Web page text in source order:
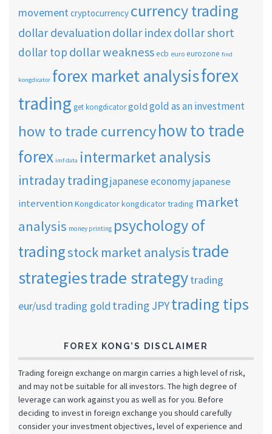
movementcryptocurrency currency trading
dollar devaluation dollar indexdollar short
dollar top dollar weaknessecb euro eurozone find
kongdicator forex market analysisforex
trading get kongdicatorgold gold as an investment
how to trade currencyhow to trade
forex imf data intermarket analysis
intraday tradingjapanese economyjapanese
intervention Kongdicatorkongdicator trading market
analysis money printing psychology of
tradingstock market analysistrade
strategiestrade strategytrading
eur/usd trading gold trading JPYtrading tips
FOREX KONG’S DISCLAIMER
Trading foreign exchange on margin carries a high level of risk,
and may not be suitable for all investors. The high degree of
leverage can work against you as well as for you. Before
deciding to invest in foreign exchange you should carefully
consider your investment objectives, level of experience and